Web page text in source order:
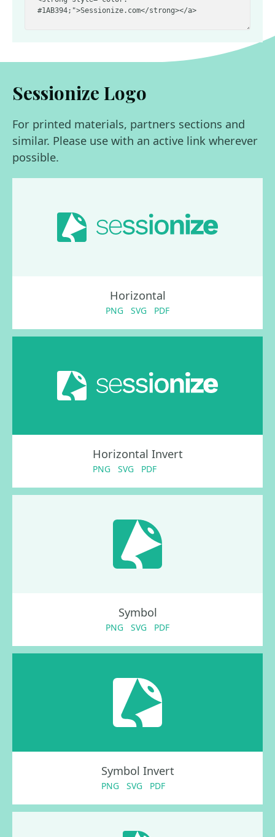
Sessionize Logo
For printed materials, partners sections and
similar. Please use with an active link wherever
possible.
Horizontal
PNG SVG PDF
Horizontal Invert
PNG SVG PDF
Symbol
PNG SVG PDF
Symbol Invert
PNG SVG PDF